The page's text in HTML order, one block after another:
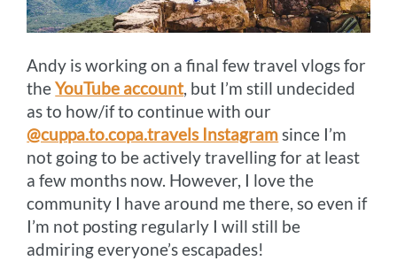
Andy is working on a final few travel vlogs for
theYouTube account, but I’m still undecided
as to how/if to continue with our
@cuppa.to.copa.travels Instagramsince I’m
not going to be actively travelling for at least
a few months now. However, I love the
community I have around me there, so even if
I’m not posting regularly I will still be
admiring everyone’s escapades!